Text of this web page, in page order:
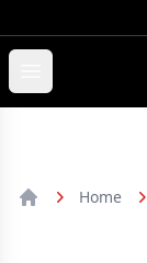
Home